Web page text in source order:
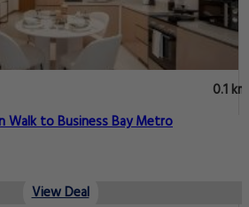
0.1 km
Walk to Business Bay Metro
View Deal